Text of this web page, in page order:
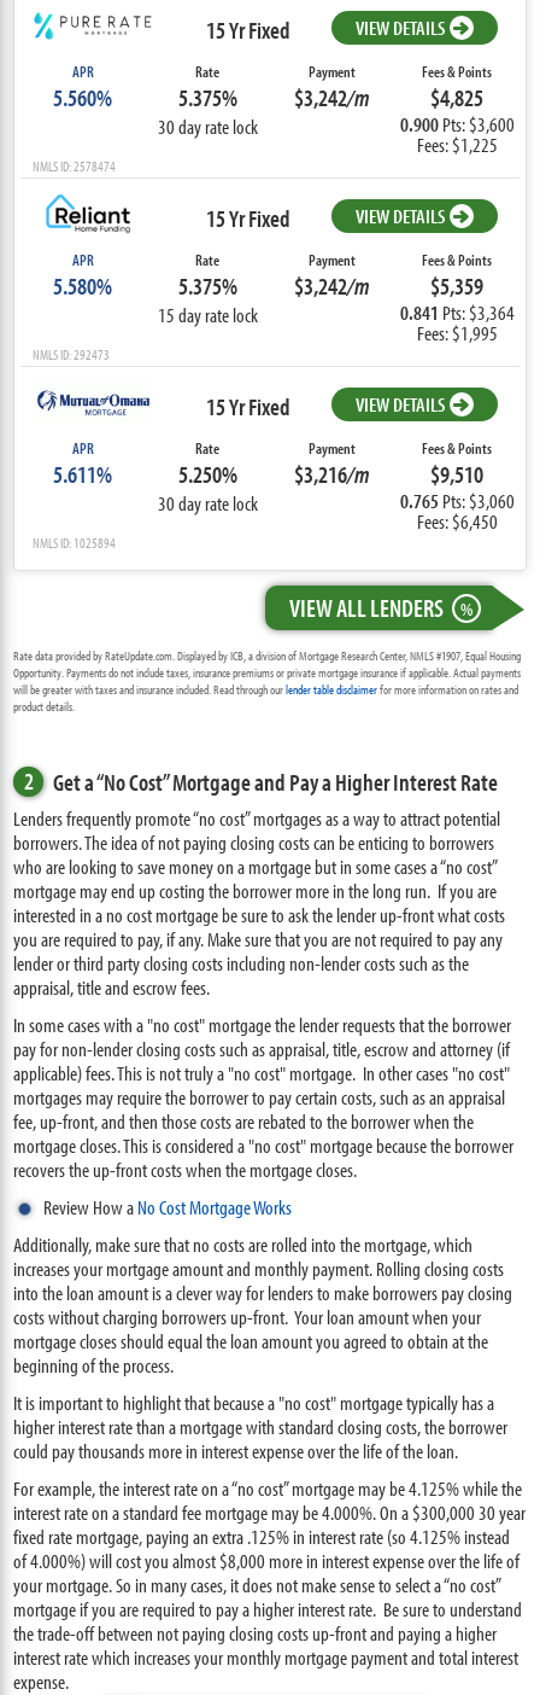
15 Yr Fixed VIEW DETAILS
APR
5.560%
Rate
5.375%
30 day rate lock
Payment
$3,242/m
Fees & Points
$4,825
0.900 Pts: $3,600
Fees: $1,225
NMLS ID: 2578474
15 Yr Fixed VIEW DETAILS
APR
5.580%
Rate
5.375%
15 day rate lock
Payment
$3,242/m
Fees & Points
$5,359
0.841 Pts: $3,364
Fees: $1,995
NMLS ID: 292473
15 Yr Fixed VIEW DETAILS
APR
5.611%
Rate
5.250%
30 day rate lock
Payment
$3,216/m
Fees & Points
$9,510
0.765 Pts: $3,060
Fees: $6,450
NMLS ID: 1025894
VIEW ALL LENDERS %
Rate data provided by RateUpdate.com. Displayed by ICB, a division of Mortgage Research Center, NMLS #1907, Equal Housing
Opportunity. Payments do not include taxes, insurance premiums or private mortgage insurance if applicable. Actual payments
will be greater with taxes and insurance included. Read through ourlender table disclaimerfor more information on rates and
product details.
2 Get a “No Cost” Mortgage and Pay a Higher Interest Rate
Lenders frequently promote “no cost” mortgages as a way to attract potential
borrowers. The idea of not paying closing costs can be enticing to borrowers
who are looking to save money on a mortgage but in some cases a “no cost”
mortgage may end up costing the borrower more in the long run. If you are
interested in a no cost mortgage be sure to ask the lender up-front what costs
you are required to pay, if any. Make sure that you are not required to pay any
lender or third party closing costs including non-lender costs such as the
appraisal, title and escrow fees.
In some cases with a "no cost" mortgage the lender requests that the borrower
pay for non-lender closing costs such as appraisal, title, escrow and attorney (if
applicable) fees. This is not truly a "no cost" mortgage. In other cases "no cost"
mortgages may require the borrower to pay certain costs, such as an appraisal
fee, up-front, and then those costs are rebated to the borrower when the
mortgage closes. This is considered a "no cost" mortgage because the borrower
recovers the up-front costs when the mortgage closes.
Review How aNo Cost Mortgage Works
Additionally, make sure that no costs are rolled into the mortgage, which
increases your mortgage amount and monthly payment. Rolling closing costs
into the loan amount is a clever way for lenders to make borrowers pay closing
costs without charging borrowers up-front. Your loan amount when your
mortgage closes should equal the loan amount you agreed to obtain at the
beginning of the process.
It is important to highlight that because a "no cost" mortgage typically has a
higher interest rate than a mortgage with standard closing costs, the borrower
could pay thousands more in interest expense over the life of the loan.
For example, the interest rate on a “no cost” mortgage may be 4.125% while the
interest rate on a standard fee mortgage may be 4.000%. On a $300,000 30 year
fixed rate mortgage, paying an extra .125% in interest rate (so 4.125% instead
of 4.000%) will cost you almost $8,000 more in interest expense over the life of
your mortgage. So in many cases, it does not make sense to select a “no cost”
mortgage if you are required to pay a higher interest rate. Be sure to understand
the trade-off between not paying closing costs up-front and paying a higher
interest rate which increases your monthly mortgage payment and total interest
expense.